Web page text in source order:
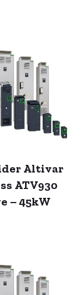
Altivar
ATV930
– 45kW